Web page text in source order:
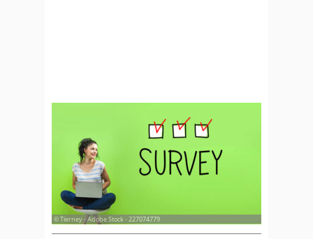
© Tierney - Adobe Stock - 227074779